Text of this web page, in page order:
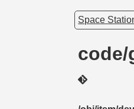
Space
code/